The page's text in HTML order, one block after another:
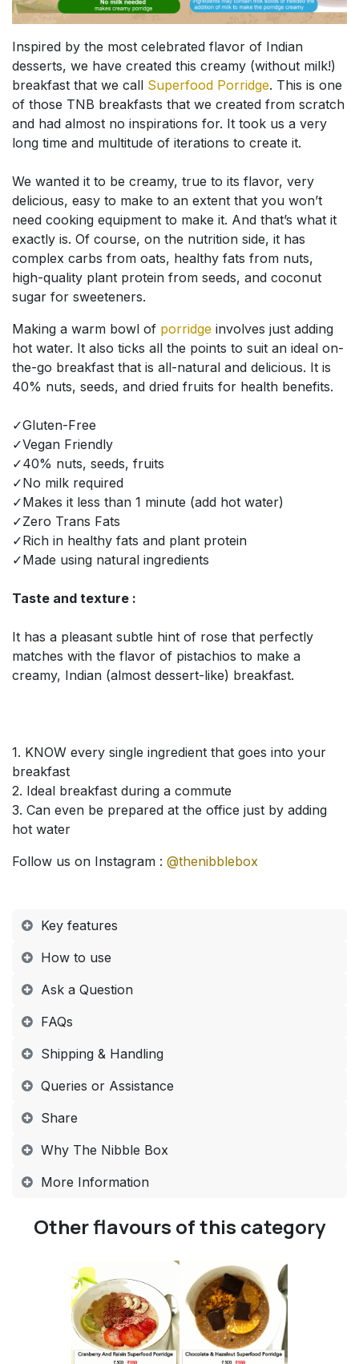
Inspired by the most celebrated flavor of Indian
desserts, we have created this creamy (without milk!)
breakfast that we call Superfood Porridge. This is one
of those TNB breakfasts that we created from scratch
and had almost no inspirations for. It took us a very
long time and multitude of iterations to create it.
We wanted it to be creamy, true to its flavor, very
delicious, easy to make to an extent that you won’t
need cooking equipment to make it. And that’s what it
exactly is. Of course, on the nutrition side, it has
complex carbs from oats, healthy fats from nuts,
high-quality plant protein from seeds, and coconut
sugar for sweeteners.
Making a warm bowl of porridge involves just adding
hot water. It also ticks all the points to suit an ideal on-
the-go breakfast that is all-natural and delicious. It is
40% nuts, seeds, and dried fruits for health benefits.
✓Gluten-Free
✓Vegan Friendly
✓40% nuts, seeds, fruits
✓No milk required
✓Makes it less than 1 minute (add hot water)
✓Zero Trans Fats
✓Rich in healthy fats and plant protein
✓Made using natural ingredients
Taste and texture :
It has a pleasant subtle hint of rose that perfectly
matches with the flavor of pistachios to make a
creamy, Indian (almost dessert-like) breakfast.
1. KNOW every single ingredient that goes into your
breakfast
2. Ideal breakfast during a commute
3. Can even be prepared at the office just by adding
hot water
Follow us on Instagram : @thenibblebox
Key features
How to use​
Ask a Question
FAQs​
Shipping & Handling​
Queries or Assistance​
Share​
Why The Nibble Box​
More Information​
Other flavours of this category